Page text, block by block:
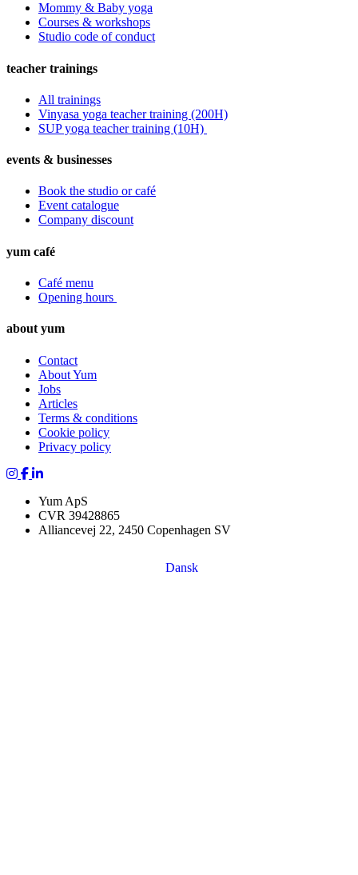
Mommy & Baby yoga
Courses & workshops
Studio code of conduct
teacher trainings
All trainings
Vinyasa yoga teacher training (200H)
SUP yoga teacher training (10H)
events & businesses
Book the studio or café
Event catalogue
Company discount
yum café
Café menu
Opening hours
about yum
Contact
About Yum
Jobs
Articles
Terms & conditions
Cookie policy
Privacy policy
Yum Yoga on Instagram
Yum on Facebook
Yum on LinkedIn
Yum ApS
CVR 39428865
Alliancevej 22, 2450 Copenhagen SV
Dansk